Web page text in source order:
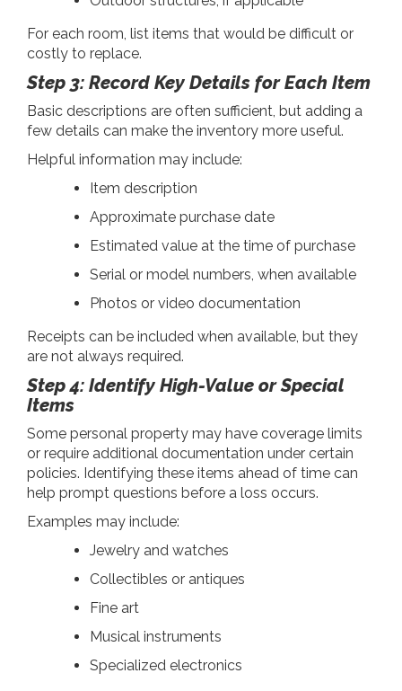
For each room, list items that would be difficult or
costly to replace.
Step 3: Record Key Details for Each Item
Basic descriptions are often sufficient, but adding a
few details can make the inventory more useful.
Helpful information may include:
Item description
Approximate purchase date
Estimated value at the time of purchase
Serial or model numbers, when available
Photos or video documentation
Receipts can be included when available, but they
are not always required.
Step 4: Identify High-Value or Special
Items
Some personal property may have coverage limits
or require additional documentation under certain
policies. Identifying these items ahead of time can
help prompt questions before a loss occurs.
Examples may include:
Jewelry and watches
Collectibles or antiques
Fine art
Musical instruments
Specialized electronics